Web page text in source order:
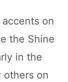
on
the Shine
in the
others on